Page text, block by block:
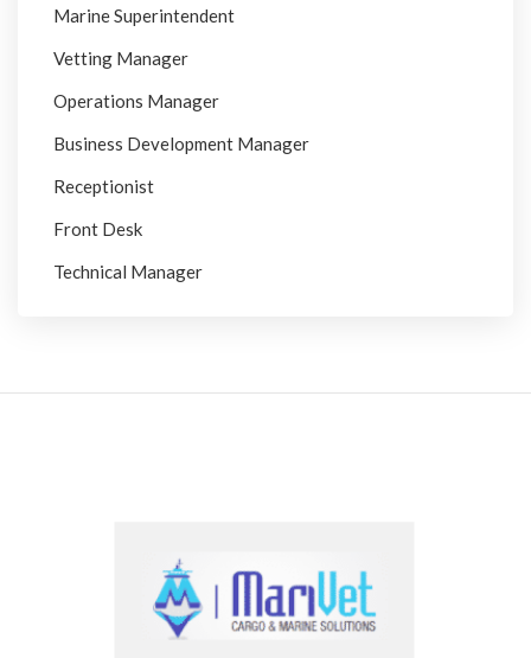
Marine Superintendent
Vetting Manager
Operations Manager
Business Development Manager
Receptionist
Front Desk
Technical Manager